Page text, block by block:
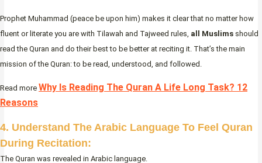
Prophet Muhammad (peace be upon him) makes it clear that no matter how
fluent or literate you are with Tilawah and Tajweed rules, all Muslims should
read the Quran and do their best to be better at reciting it. That’s the main
mission of the Quran: to be read, understood, and followed.
Read more Why Is Reading The Quran A Life Long Task? 12
Reasons
4. Understand The Arabic Language To Feel Quran
During Recitation:
The Quran was revealed in Arabic language.